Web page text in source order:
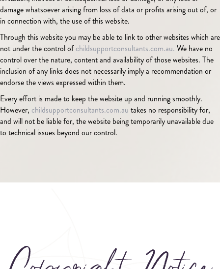
damage whatsoever arising from loss of data or profits arising out of, or
in connection with, the use of this website.
Through this website you may be able to link to other websites which are
not under the control ofchildsupportconsultants.com.au. We have no
control over the nature, content and availability of those websites. The
inclusion of any links does not necessarily imply a recommendation or
endorse the views expressed within them.
Every effort is made to keep the website up and running smoothly.
However, childsupportconsultants.com.au takes no responsibility for,
and will not be liable for, the website being temporarily unavailable due
to technical issues beyond our control.